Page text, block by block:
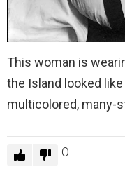
This woman is
the Island looked
multicolored, many-
0